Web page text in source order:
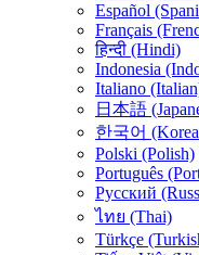
Español
Français
हिन्दी (Hindi)
Indonesia
Italiano
日本語
한국어
Polski (Polish)
Português
Русский
ไทย (Thai)
Türkçe